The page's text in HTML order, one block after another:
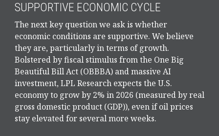
SUPPORTIVE ECONOMIC CYCLE
The next key question we ask is whether
economic conditions are supportive. We believe
they are, particularly in terms of growth.
Bolstered by fiscal stimulus from the One Big
Beautiful Bill Act (OBBBA) and massive AI
investment, LPL Research expects the U.S.
economy to grow by 2% in 2026 (measured by real
gross domestic product (GDP)), even if oil prices
stay elevated for several more weeks.